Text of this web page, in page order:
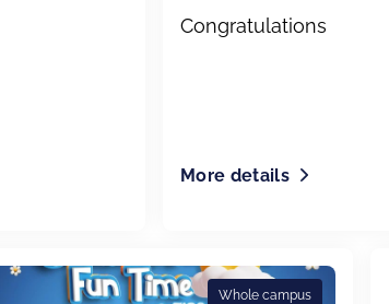
Congratulations
More details
Whole campus